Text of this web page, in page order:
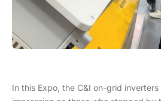
In this Expo, the C&I on-grid